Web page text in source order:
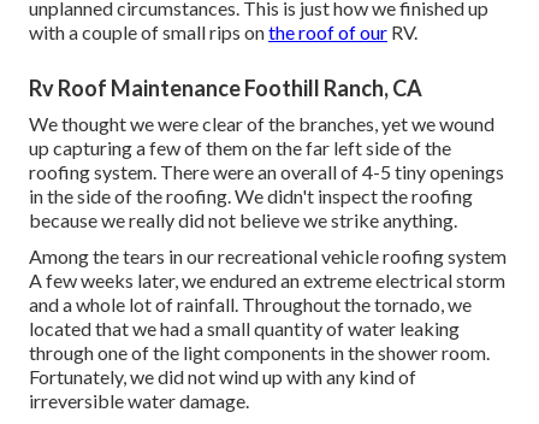
unplanned circumstances. This is just how we finished up
with a couple of small rips onthe roof of our RV.
Rv Roof Maintenance Foothill Ranch, CA
We thought we were clear of the branches, yet we wound
up capturing a few of them on the far left side of the
roofing system. There were an overall of 4-5 tiny openings
in the side of the roofing. We didn't inspect the roofing
because we really did not believe we strike anything.
Among the tears in our recreational vehicle roofing system
A few weeks later, we endured an extreme electrical storm
and a whole lot of rainfall. Throughout the tornado, we
located that we had a small quantity of water leaking
through one of the light components in the shower room.
Fortunately, we did not wind up with any kind of
irreversible water damage.